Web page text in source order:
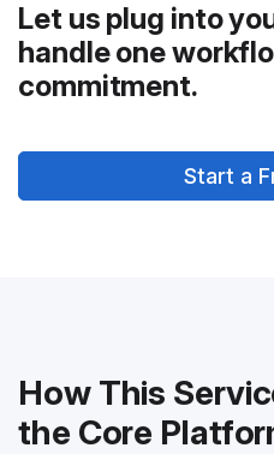
Let us plug into
handle one
commitment.
Start a
How This
the Core